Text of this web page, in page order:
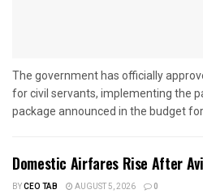
The government has officially
for civil servants, implementing the
package announced in the budget for
Domestic Airfares Rise After
BYCEO TAB AUGUST 5, 2026 0